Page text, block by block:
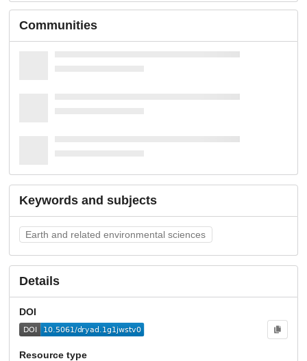
Communities
Keywords and subjects
Earth and related environmental sciences
Details
DOI
Resource type